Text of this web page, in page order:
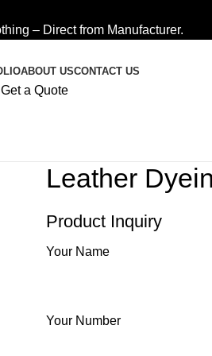
– Direct from Manufacturer.
ABOUT USCONTACT US
Get a Quote
Leather
Product Inquiry
Your Name
Your Number